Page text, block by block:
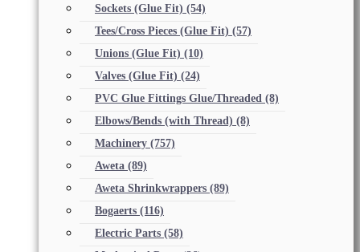
Sockets (Glue Fit) (54)
Tees/Cross Pieces (Glue Fit) (57)
Unions (Glue Fit) (10)
Valves (Glue Fit) (24)
PVC Glue Fittings Glue/Threaded (8)
Elbows/Bends (with Thread) (8)
Machinery (757)
Aweta (89)
Aweta Shrinkwrappers (89)
Bogaerts (116)
Electric Parts (58)